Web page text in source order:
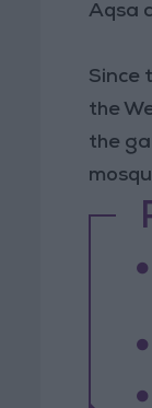
Aqsa
Since
the
the